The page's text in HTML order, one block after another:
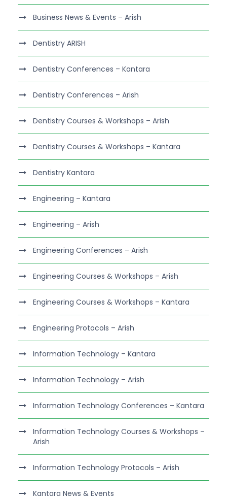
Business News & Events – Arish
Dentistry ARISH
Dentistry Conferences – Kantara
Dentistry Conferences – Arish
Dentistry Courses & Workshops – Arish
Dentistry Courses & Workshops – Kantara
Dentistry Kantara
Engineering – Kantara
Engineering – Arish
Engineering Conferences – Arish
Engineering Courses & Workshops – Arish
Engineering Courses & Workshops – Kantara
Engineering Protocols – Arish
Information Technology – Kantara
Information Technology – Arish
Information Technology Conferences – Kantara
Information Technology Courses & Workshops –
Arish
Information Technology Protocols – Arish
Kantara News & Events